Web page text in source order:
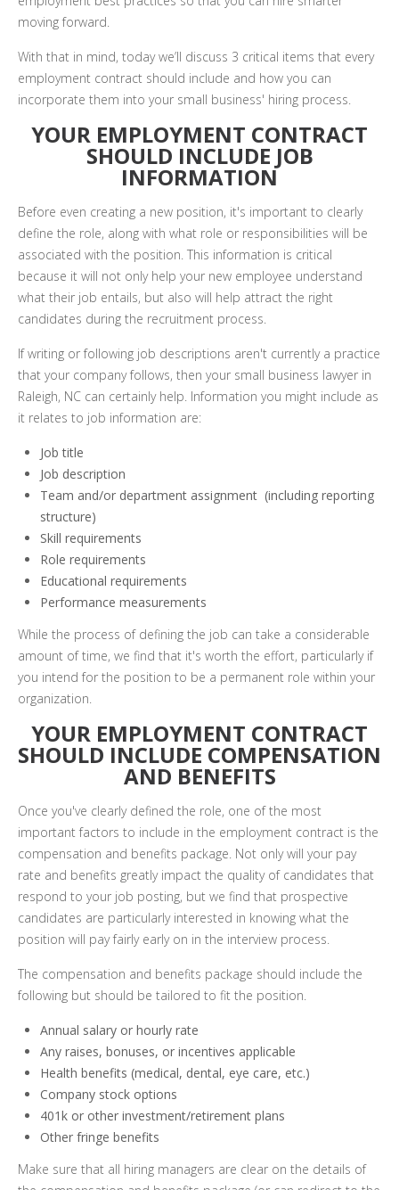
moving forward.
With that in mind, today we’ll discuss 3 critical items that every
employment contract should include and how you can
incorporate them into your small business' hiring process.
YOUR EMPLOYMENT CONTRACT
SHOULD INCLUDE JOB
INFORMATION
Before even creating a new position, it's important to clearly
define the role, along with what role or responsibilities will be
associated with the position. This information is critical
because it will not only help your new employee understand
what their job entails, but also will help attract the right
candidates during the recruitment process.
If writing or following job descriptions aren't currently a practice
that your company follows, then your small business lawyer in
Raleigh, NC can certainly help. Information you might include as
it relates to job information are:
Job title
Job description
Team and/or department assignment (including reporting
structure)
Skill requirements
Role requirements
Educational requirements
Performance measurements
While the process of defining the job can take a considerable
amount of time, we find that it's worth the effort, particularly if
you intend for the position to be a permanent role within your
organization.
YOUR EMPLOYMENT CONTRACT
SHOULD INCLUDE COMPENSATION
AND BENEFITS
Once you've clearly defined the role, one of the most
important factors to include in the employment contract is the
compensation and benefits package. Not only will your pay
rate and benefits greatly impact the quality of candidates that
respond to your job posting, but we find that prospective
candidates are particularly interested in knowing what the
position will pay fairly early on in the interview process.
The compensation and benefits package should include the
following but should be tailored to fit the position.
Annual salary or hourly rate
Any raises, bonuses, or incentives applicable
Health benefits (medical, dental, eye care, etc.)
Company stock options
401k or other investment/retirement plans
Other fringe benefits
Make sure that all hiring managers are clear on the details of